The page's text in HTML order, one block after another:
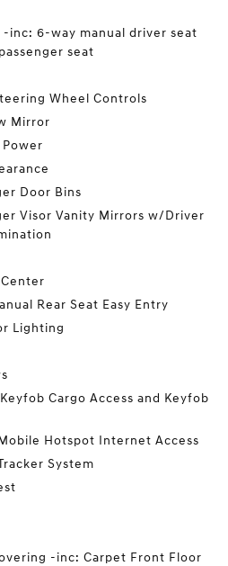
inc: 6-way manual driver seat
seat
Wheel Controls
Mirror
Door Bins
Visor Vanity Mirrors w/Driver
Rear Seat Easy Entry
Lighting
Cargo Access and Keyfob
Hotspot Internet Access
System
-inc: Carpet Front Floor